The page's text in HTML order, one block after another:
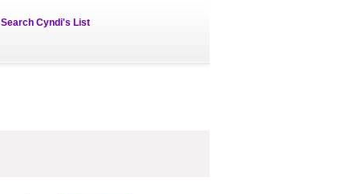
Search Cyndi's List